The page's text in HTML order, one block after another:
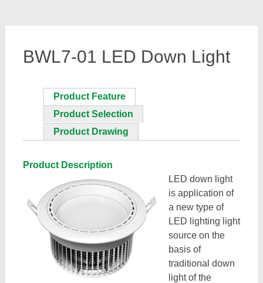
BWL7-01 LED Down Light
Product Feature
Product Selection
Product Drawing
Product Description
LED down light
is application of
a new type of
LED lighting light
source on the
basis of
traditional down
light of the